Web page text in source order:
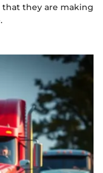
they are making